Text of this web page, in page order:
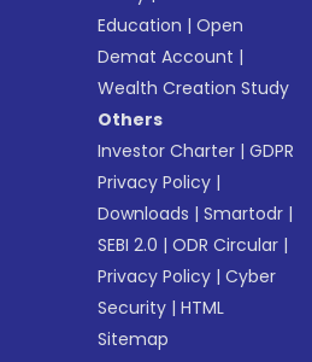
Education |Open
Demat Account |
Wealth Creation Study
Others
Investor Charter |GDPR
Privacy Policy |
Downloads |Smartodr |
SEBI 2.0 |ODR Circular |
Privacy Policy |Cyber
Security |HTML
Sitemap